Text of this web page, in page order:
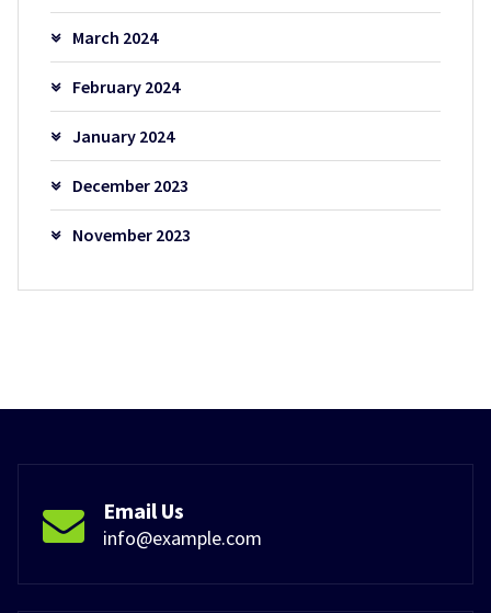
March 2024
February 2024
January 2024
December 2023
November 2023
Email Us
info@example.com